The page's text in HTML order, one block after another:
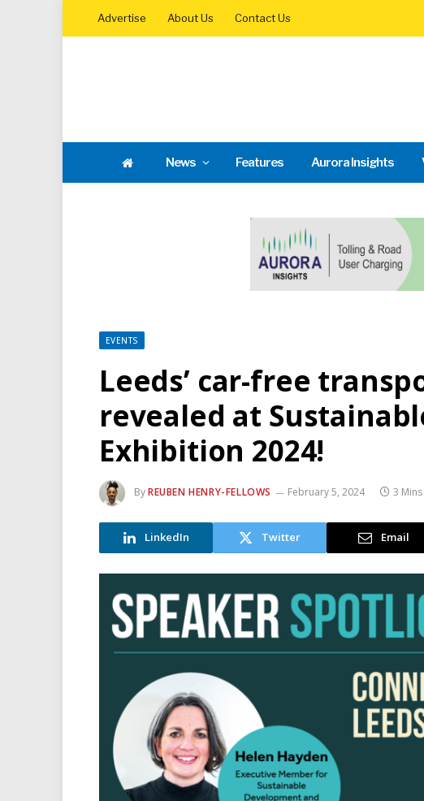
Advertise About Us Contact Us
News Features Aurora Insights
EVENTS
Leeds’ car-free
revealed at
Exhibition 2024!
ByREUBEN HENRY-FELLOWS February 5, 2024 3
LinkedIn Twitter Email